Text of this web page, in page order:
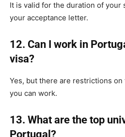
It is valid for the duration of your
your acceptance letter.
12. Can I work in
visa?
Yes, but there are restrictions
you can work.
13. What are the top
Portugal?